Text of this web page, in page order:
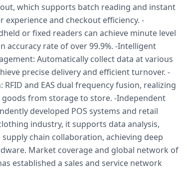
which supports batch reading and instant
and checkout efficiency. -
or fixed readers can achieve minute level
accuracy rate of over 99.9%. -Intelligent
Automatically collect data at various
precise delivery and efficient turnover. -
and EAS dual frequency fusion, realizing
from storage to store. -Independent
developed POS systems and retail
industry, it supports data analysis,
chain collaboration, achieving deep
Market coverage and global network of
established a sales and service network